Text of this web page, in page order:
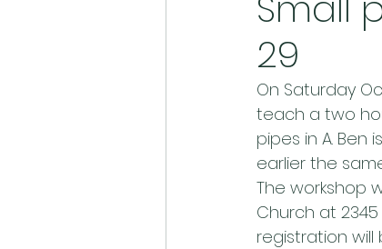
29
On Saturday
teach a two
pipes in A. Ben
earlier the
The workshop
Church at
registration will